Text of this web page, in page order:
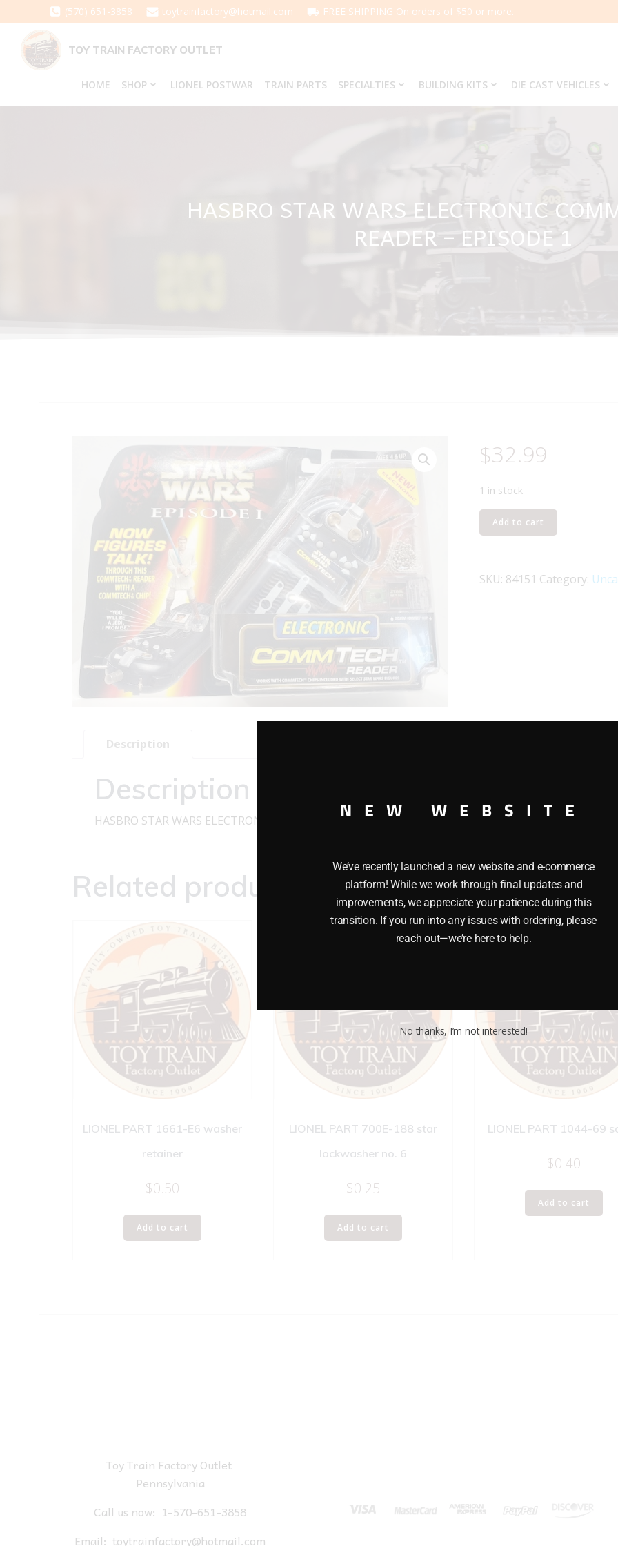
to
content
(570) 651-3858 toytrainfactory@hotmail.com FREE SHIPPING On orders of $50 or more.
TOY TRAIN FACTORY OUTLET
HOME SHOP LIONEL POSTWAR TRAIN PARTS SPECIALTIES BUILDING KITS DIE CAST VEHICLES
HASBRO STAR WARS ELECTRONIC
READER – EPISODE 1
$32.99
1 in stock
HASBRO
STAR
COMMTECH
Add to cart
SKU: 84151 Category:
Description
Description
HASBRO STAR WARS ELECTRONIC COMMTECH CHIP READER – EPISODE 1
Related products
LIONEL PART 1661-E6 washer
retainer
$0.50
Add to cart
LIONEL PART 700E-188 star
lockwasher no. 6
$0.25
Add to cart
LIONEL PART 1044-69
$0.40
Add to cart
Toy Train Factory Outlet
Pennsylvania
Call us now: 1-570-651-3858
Email: toytrainfactory@hotmail.com
NEW WEBSITE
We’ve recently launched a new website and e-commerce
platform! While we work through final updates and
improvements, we appreciate your patience during this
transition. If you run into any issues with ordering, please
reach out—we’re here to help.
No thanks, I’m not interested!